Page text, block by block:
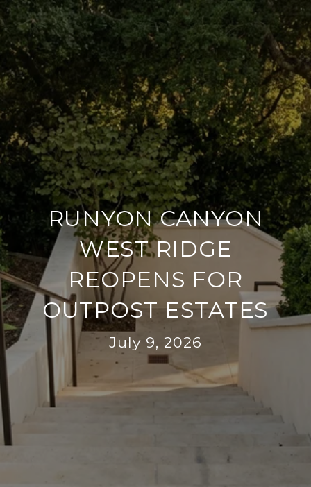
RUNYON CANYON
WEST RIDGE
REOPENS FOR
OUTPOST ESTATES
July 9, 2026